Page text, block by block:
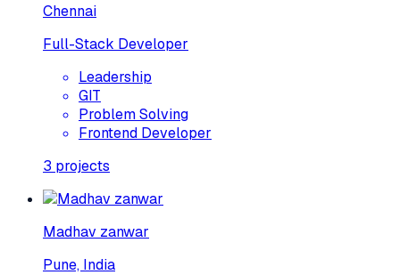
Chennai
Full-Stack Developer
Leadership
GIT
Problem Solving
Frontend Developer
3 projects
Madhav zanwar
Pune, India